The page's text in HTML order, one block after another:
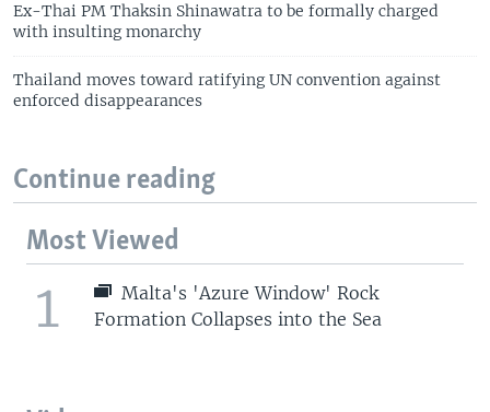
Ex-Thai PM Thaksin Shinawatra to be formally charged
with insulting monarchy
Thailand moves toward ratifying UN convention against
enforced disappearances
Continue reading
Most Viewed
1
Malta's 'Azure Window' Rock
Formation Collapses into the Sea